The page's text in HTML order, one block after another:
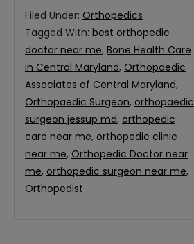
Filed Under: Orthopedics
Tagged With: best orthopedic
doctor near me, Bone Health Care
in Central Maryland, Orthopaedic
Associates of Central Maryland,
Orthopaedic Surgeon, orthopaedic
surgeon jessup md, orthopedic
care near me, orthopedic clinic
near me, Orthopedic Doctor near
me, orthopedic surgeon near me,
Orthopedist